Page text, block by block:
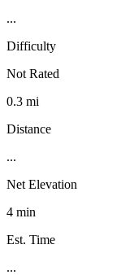
...
Difficulty
Not Rated
0.3 mi
Distance
...
Net Elevation
4 min
Est. Time
...